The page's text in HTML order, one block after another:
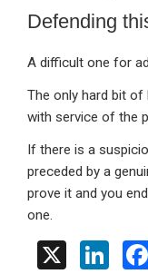
Defending
A difficult one for
The only hard bit
with service of the
If there is a
preceded by a
prove it and you
one.
X
Li